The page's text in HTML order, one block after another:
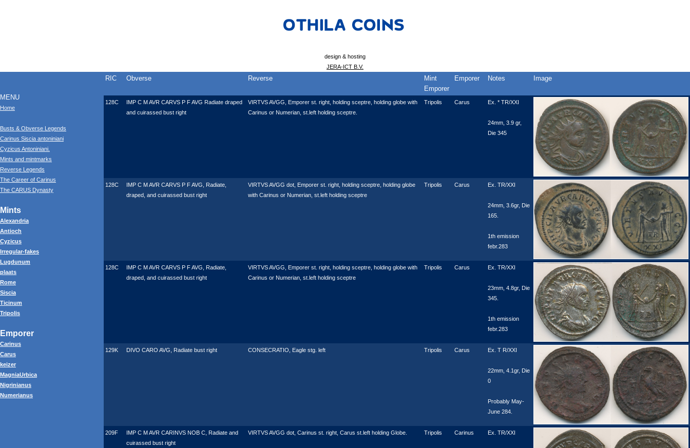
design & hosting
JERA-ICT B.V.
MENU
Home
Busts & Obverse Legends
Carinus Siscia antoniniani
Cyzicus Antoniniani.
Mints and mintmarks
Reverse Legends
The Career of Carinus
The CARUS Dynasty
Mints
Alexandria
Antioch
Cyzicus
Irregular-fakes
Lugdunum
plaats
Rome
Siscia
Ticinum
Tripolis
Emporer
Carinus
Carus
keizer
MagniaUrbica
Nigrinianus
Numerianus
RIC Obverse Reverse
Mint
Emporer
Emporer Notes Image
128C
IMP C M AVR CARVS P F AVG Radiate draped
and cuirassed bust right
VIRTVS AVGG, Emporer st. right, holding sceptre, holding globe with
Carinus or Numerian, st.left holding sceptre.
Tripolis Carus Ex. * TR/XXI
24mm, 3.9 gr,
Die 345
128C
IMP C M AVR CARVS P F AVG, Radiate,
draped, and cuirassed bust right
VIRTVS AVGG dot, Emporer st. right, holding sceptre, holding globe
with Carinus or Numerian, st.left holding sceptre
Tripolis Carus Ex. TR/XXI
24mm, 3.6gr, Die
165.
1th emission
febr.283
128C
IMP C M AVR CARVS P F AVG, Radiate,
draped, and cuirassed bust right
VIRTVS AVGG, Emporer st. right, holding sceptre, holding globe with
Carinus or Numerian, st.left holding sceptre
Tripolis Carus Ex. TR/XXI
23mm, 4.8gr, Die
345.
1th emission
febr.283
129K DIVO CARO AVG, Radiate bust right CONSECRATIO, Eagle stg. left Tripolis Carus Ex. T R/XXI
22mm, 4.1gr, Die
0
Probably May-
June 284.
209F
IMP C M AVR CARINVS NOB C, Radiate and
cuirassed bust right
VIRTVS AVGG dot, Carinus st. right, Carus st.left holding Globe. Tripolis Carinus Ex. TR/XXI